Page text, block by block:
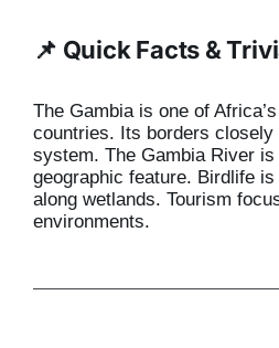
📌 Quick Facts &
The Gambia is one of
countries. Its borders
system. The Gambia River is
geographic feature. Birdlife
along wetlands. Tourism
environments.